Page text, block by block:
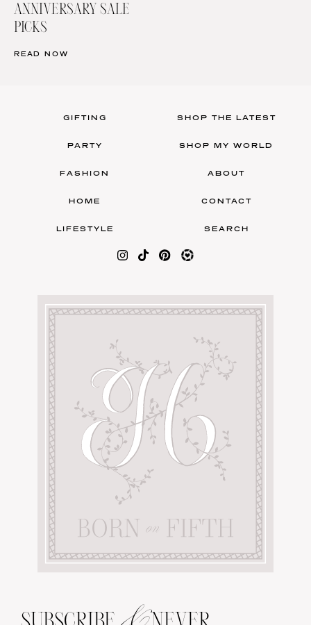
ANNIVERSARY SALE
PICKS
READ NOW
GIFTING
PARTY
FASHION
HOME
LIFESTYLE
SHOP THE LATEST
SHOP MY WORLD
ABOUT
CONTACT
SEARCH